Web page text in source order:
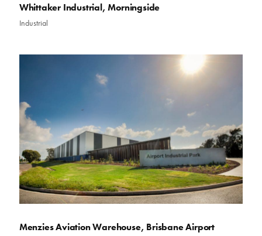
Whittaker Industrial, Morningside
Industrial
Menzies Aviation Warehouse, Brisbane Airport